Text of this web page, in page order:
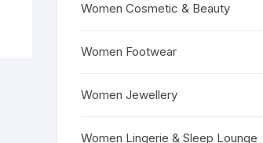
Women Cosmetic & Beauty
Women Footwear
Women Jewellery
Women Lingerie & Sleep Lounge